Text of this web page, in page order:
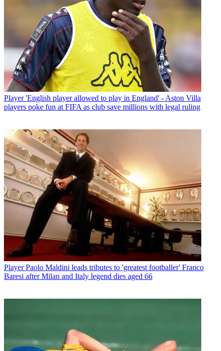
Player 'English player allowed to play in England' - Aston Villa
players poke fun at FIFA as club save millions with legal ruling
Player Paolo Maldini leads tributes to 'greatest footballer' Franco
Baresi after Milan and Italy legend dies aged 66